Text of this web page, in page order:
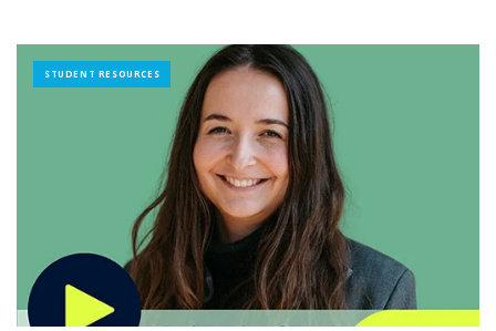
STUDENT RESOURCES